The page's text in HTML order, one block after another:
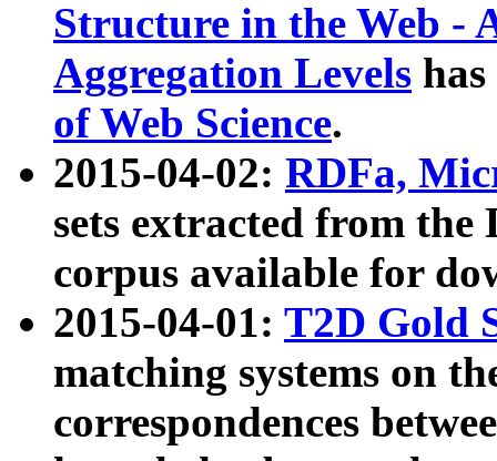
Structure in the Web -
Aggregation Levels
of Web Science.
2015-04-02: RDFa,
sets extracted from the
corpus available for
2015-04-01: T2D Gold
matching systems on
correspondences